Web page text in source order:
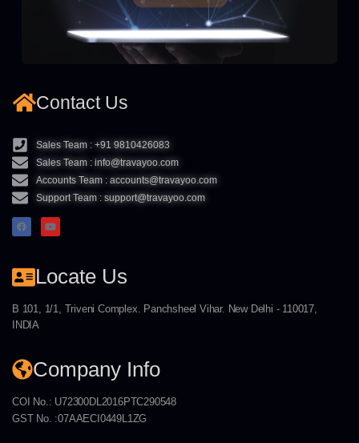
Contact Us
Sales Team : +91 9810426083
Sales Team : info@travayoo.com
Accounts Team : accounts@travayoo.com
Support Team : support@travayoo.com
Locate Us
B 101, 1/1, Triveni Complex. Panchsheel Vihar. New Delhi - 110017,
INDIA
Company Info
COI No.: U72300DL2016PTC290548
GST No. :07AAECI0449L1ZG